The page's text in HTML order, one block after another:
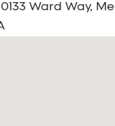
Ward Way,